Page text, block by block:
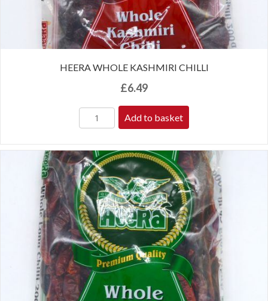
HEERA WHOLE KASHMIRI CHILLI
£6.49
Add to basket